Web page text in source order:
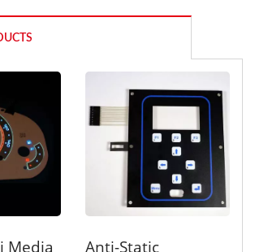
Media
Anti-Static